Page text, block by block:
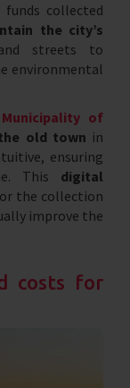
funds collected
the city’s
streets to
environmental
of
old town in
ensuring
This digital
the collection
improve the
costs for